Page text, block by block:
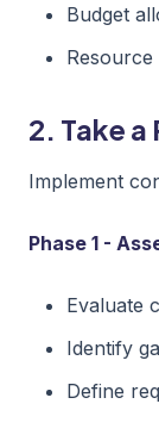
Budget
2. Take
Implement
Phase 1 -
Evaluate
Identify
Define